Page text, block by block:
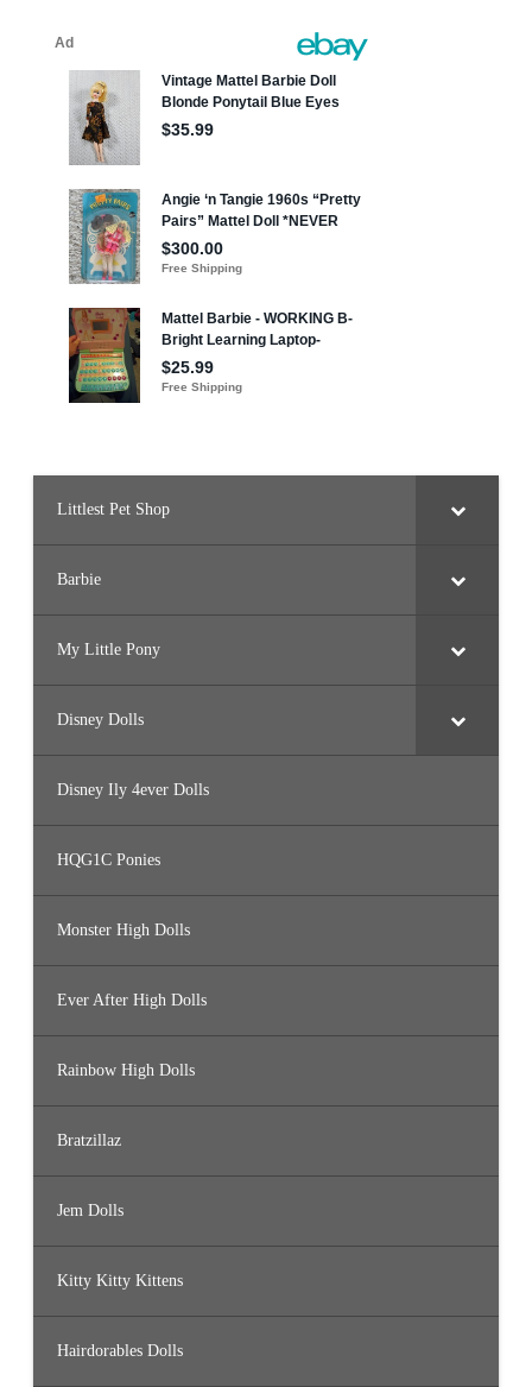
Littlest Pet Shop
Barbie
My Little Pony
Disney Dolls
Disney Ily 4ever Dolls
HQG1C Ponies
Monster High Dolls
Ever After High Dolls
Rainbow High Dolls
Bratzillaz
Jem Dolls
Kitty Kitty Kittens
Hairdorables Dolls